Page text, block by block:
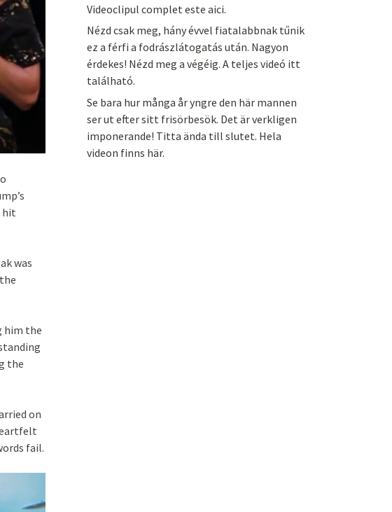
hit
was
him the
the
on
fail.
Videoclipul complet este aici.
Nézd csak meg, hány évvel fiatalabbnak tűnik
ez a férfi a fodrászlátogatás után. Nagyon
érdekes! Nézd meg a végéig. A teljes videó itt
található.
Se bara hur många år yngre den här mannen
ser ut efter sitt frisörbesök. Det är verkligen
imponerande! Titta ända till slutet. Hela
videon finns här.